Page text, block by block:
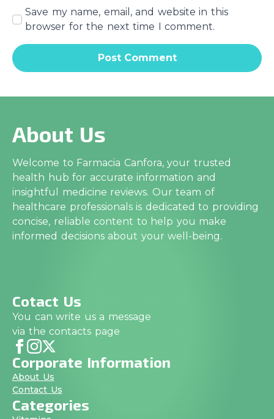
Save my name, email, and website in this
browser for the next time I comment.
About Us
Welcome to Farmacia Canfora, your trusted
health hub for accurate information and
insightful medicine reviews. Our team of
healthcare professionals is dedicated to providing
concise, reliable content to help you make
informed decisions about your well-being.
Cotact Us
You can write us a message
via the contacts page
Corporate Information
About Us
Contact Us
Categories